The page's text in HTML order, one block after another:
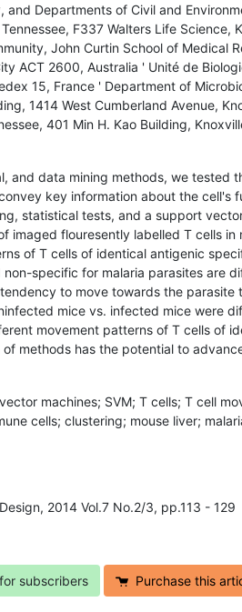
Departments of Civil and
F337 Walters Life Science,
John Curtin School of Medical
ACT 2600, Australia ' Unité de
15, France ' Department of
1414 West Cumberland Avenue,
401 Min H. Kao Building,
and data mining methods, we tested
key information about the cell's
statistical tests, and a support
imaged flouresently labelled T cells in
of T cells of identical antigenic
specific for malaria parasites are
to move towards the parasite
mice vs. infected mice were
movement patterns of T cells of
methods has the potential to
machines; SVM; T cells; T cell
cells; clustering; mouse liver;
2014 Vol.7 No.2/3, pp.113 - 129
subscribers Purchase this